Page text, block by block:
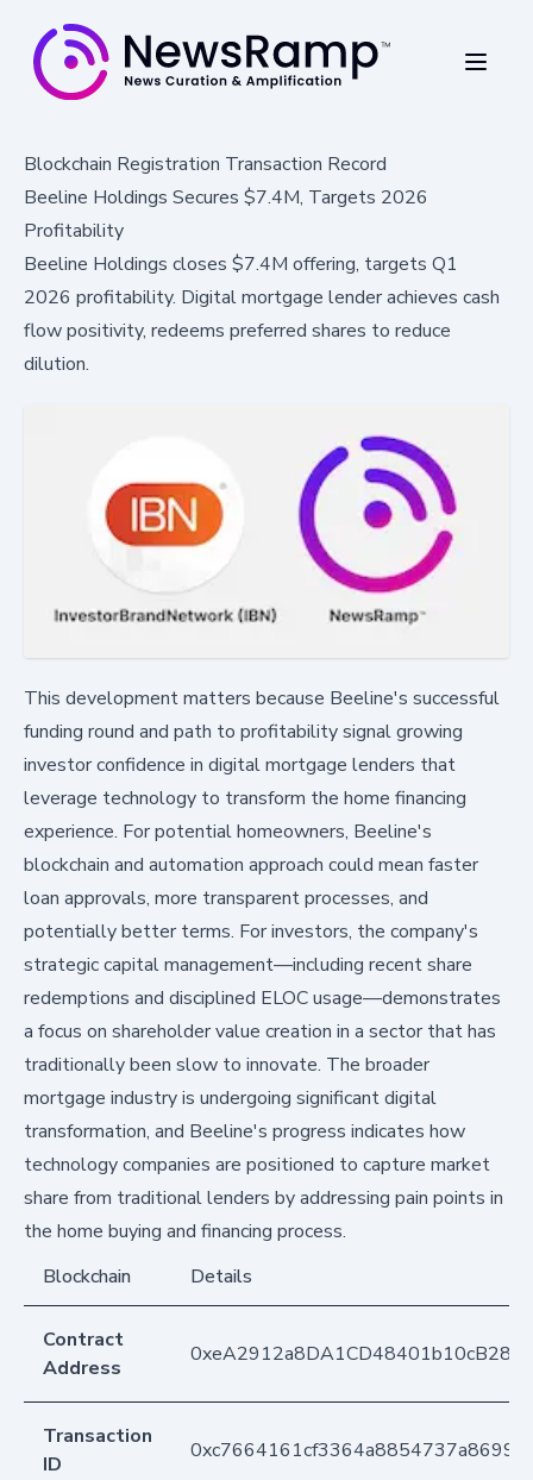
Blockchain Registration Transaction Record
Beeline Holdings Secures $7.4M, Targets 2026
Profitability
Beeline Holdings closes $7.4M offering, targets Q1
2026 profitability. Digital mortgage lender achieves cash
flow positivity, redeems preferred shares to reduce
dilution.
This development matters because Beeline's successful
funding round and path to profitability signal growing
investor confidence in digital mortgage lenders that
leverage technology to transform the home financing
experience. For potential homeowners, Beeline's
blockchain and automation approach could mean faster
loan approvals, more transparent processes, and
potentially better terms. For investors, the company's
strategic capital management—including recent share
redemptions and disciplined ELOC usage—demonstrates
a focus on shareholder value creation in a sector that has
traditionally been slow to innovate. The broader
mortgage industry is undergoing significant digital
transformation, and Beeline's progress indicates how
technology companies are positioned to capture market
share from traditional lenders by addressing pain points in
the home buying and financing process.
Blockchain
Details
Contract
Address
Transaction
ID